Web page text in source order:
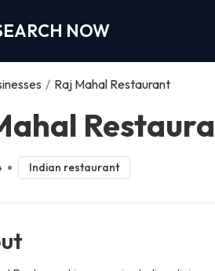
NOW
/ Raj Mahal Restaurant
Indian restaurant